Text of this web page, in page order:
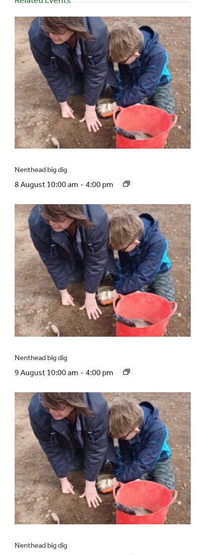
Nenthead big dig
8 August 10:00 am - 4:00 pm
Nenthead big dig
9 August 10:00 am - 4:00 pm
Nenthead big dig